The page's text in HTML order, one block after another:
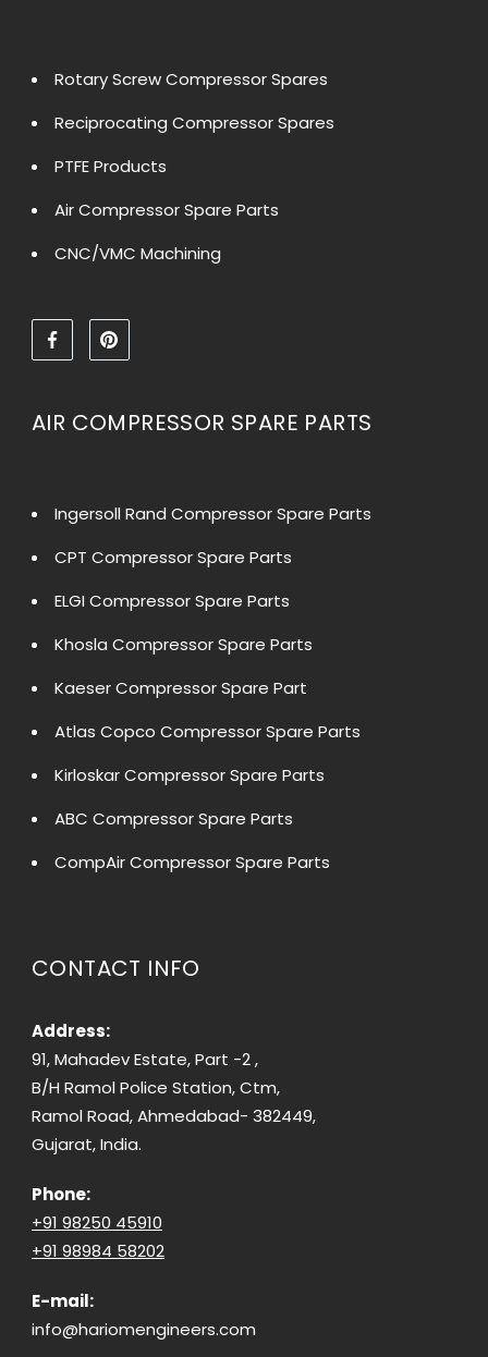
Rotary Screw Compressor Spares
Reciprocating Compressor Spares
PTFE Products
Air Compressor Spare Parts
CNC/VMC Machining
AIR COMPRESSOR SPARE PARTS
Ingersoll Rand Compressor Spare Parts
CPT Compressor Spare Parts
ELGI Compressor Spare Parts
Khosla Compressor Spare Parts
Kaeser Compressor Spare Part
Atlas Copco Compressor Spare Parts
Kirloskar Compressor Spare Parts
ABC Compressor Spare Parts
CompAir Compressor Spare Parts
CONTACT INFO
Address:
91, Mahadev Estate, Part -2 ,
B/H Ramol Police Station, Ctm,
Ramol Road, Ahmedabad- 382449,
Gujarat, India.
Phone:
+91 98250 45910
+91 98984 58202
E-mail:
info@hariomengineers.com